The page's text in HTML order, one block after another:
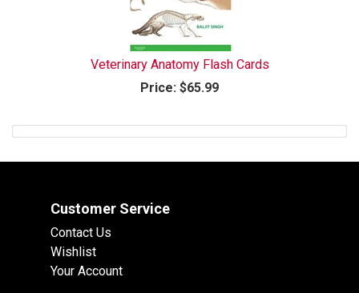
Veterinary Anatomy Flash Cards
Price: $65.99
Customer Service
Contact Us
Wishlist
Your Account